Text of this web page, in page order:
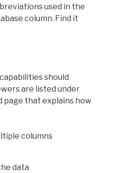
used in the
column. Find it
should
are listed under
page that explains how
columns
data